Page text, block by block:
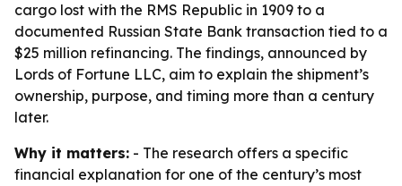
cargo lost with the RMS Republic in 1909 to a
documented Russian State Bank transaction tied to a
$25 million refinancing. The findings, announced by
Lords of Fortune LLC, aim to explain the shipment’s
ownership, purpose, and timing more than a century
later.
Why it matters: - The research offers a specific
financial explanation for one of the century’s most